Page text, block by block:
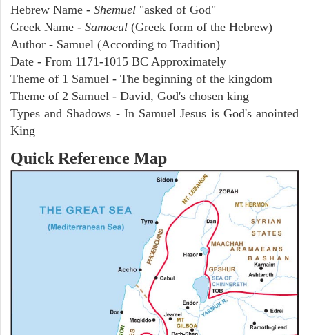
Hebrew Name - Shemuel "asked of God"
Greek Name - Samoeul (Greek form of the Hebrew)
Author - Samuel (According to Tradition)
Date - From 1171-1015 BC Approximately
Theme of 1 Samuel - The beginning of the kingdom
Theme of 2 Samuel - David, God's chosen king
Types and Shadows - In Samuel Jesus is God's anointed
King
Quick Reference Map